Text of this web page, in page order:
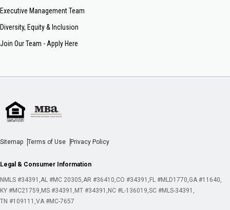
Executive Management Team
Diversity, Equity & Inclusion
Join Our Team - Apply Here
Sitemap Terms of Use Privacy Policy
Legal & Consumer Information
NMLS #34391 AL #MC 20305 AR #36410 CO #34391 FL #MLD1770 GA #11640
KY #MC21759 MS #34391 MT #34391 NC #L-136019 SC #MLS-34391
TN #109111 VA #MC-7657